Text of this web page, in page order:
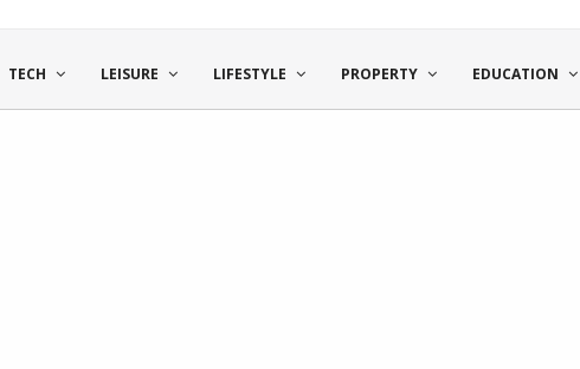
TECH LEISURE LIFESTYLE PROPERTY EDUCATION